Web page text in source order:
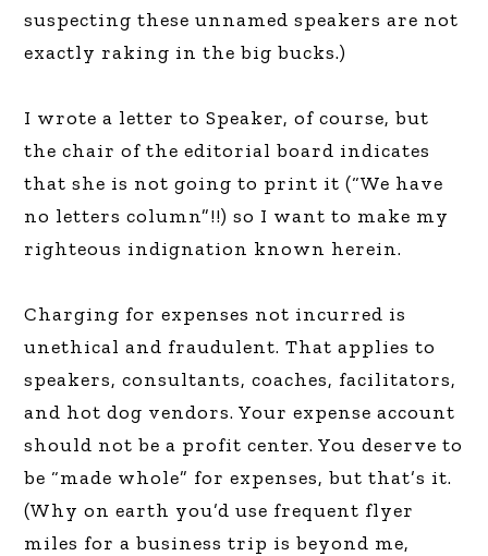
suspecting these unnamed speakers are not
exactly raking in the big bucks.)
I wrote a letter to Speaker, of course, but
the chair of the editorial board indicates
that she is not going to print it (“We have
no letters column”!!) so I want to make my
righteous indignation known herein.
Charging for expenses not incurred is
unethical and fraudulent. That applies to
speakers, consultants, coaches, facilitators,
and hot dog vendors. Your expense account
should not be a profit center. You deserve to
be “made whole” for expenses, but that’s it.
(Why on earth you’d use frequent flyer
miles for a business trip is beyond me,